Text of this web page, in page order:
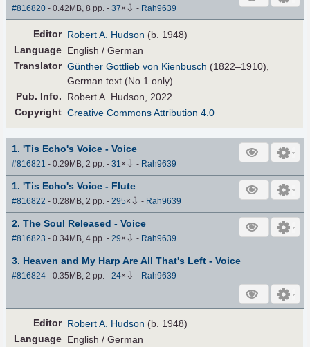
#816820 - 0.42MB, 8 pp.-37× ⇩ - Rah9639
Editor Robert A. Hudson (b. 1948)
Language English / German
Translator Günther Gottlieb von Kienbusch (1822–1910),
German text (No.1 only)
Pub. Info.
Robert A. Hudson, 2022.
Copyright Creative Commons Attribution 4.0
1. 'Tis Echo's Voice - Voice
#816821 - 0.29MB, 2 pp.-31× ⇩ - Rah9639
1. 'Tis Echo's Voice - Flute
#816822 - 0.28MB, 2 pp.-295× ⇩ - Rah9639
2. The Soul Released - Voice
#816823 - 0.34MB, 4 pp.-29× ⇩ - Rah9639
3. Heaven and My Harp Are All That's Left - Voice
#816824 - 0.35MB, 2 pp.-24× ⇩ - Rah9639
Editor Robert A. Hudson (b. 1948)
Language English / German